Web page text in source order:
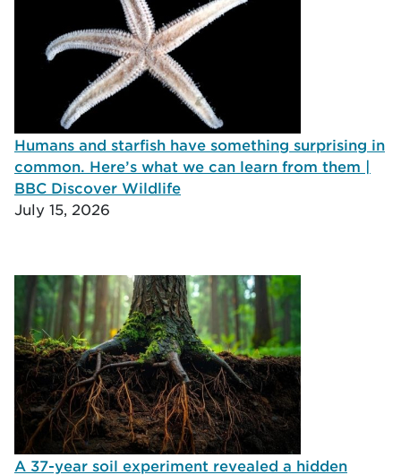
Humans and starfish have something surprising in
common. Here’s what we can learn from them |
BBC Discover Wildlife
July 15, 2026
A 37-year soil experiment revealed a hidden